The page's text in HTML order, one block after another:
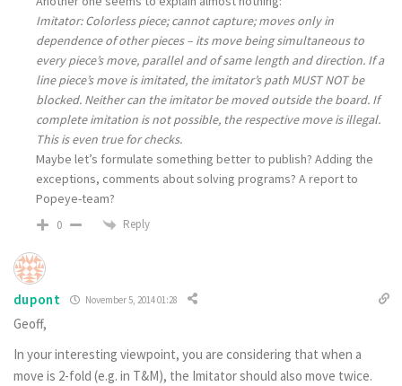
Imitator: Colorless piece; cannot capture; moves only in
dependence of other pieces – its move being simultaneous to
every piece’s move, parallel and of same length and direction. If a
line piece’s move is imitated, the imitator’s path MUST NOT be
blocked. Neither can the imitator be moved outside the board. If
complete imitation is not possible, the respective move is illegal.
This is even true for checks.
Maybe let’s formulate something better to publish? Adding the
exceptions, comments about solving programs? A report to
Popeye-team?
0 Reply
dupont November 5, 2014 01:28
Geoff,
In your interesting viewpoint, you are considering that when a
move is 2-fold (e.g. in T&M), the Imitator should also move twice.